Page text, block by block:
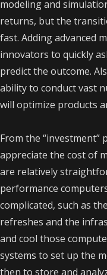
modeling and
returns, but the
fast. Adding advanced
innovators to quickly
predict the outcome.
ability to conduct vast
will optimize products
From the
appreciate the cost of
are relatively
performance
complicated, such as
refreshes and the
and cool those
systems to set up the
then to store and